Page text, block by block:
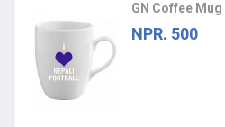
GN Coffee Mug
NPR. 500